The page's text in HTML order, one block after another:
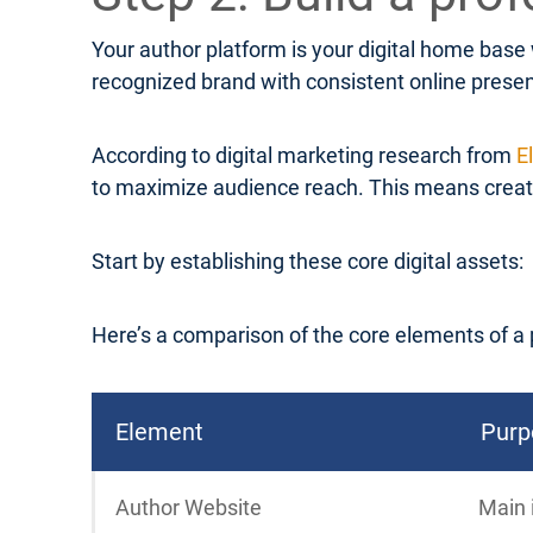
Your author platform is your digital home
recognized brand with consistent online
According to digital marketing research from
to maximize audience reach. This means
Start by establishing these core digital assets:
Here’s a comparison of the core elements of
Element
Author Website Main